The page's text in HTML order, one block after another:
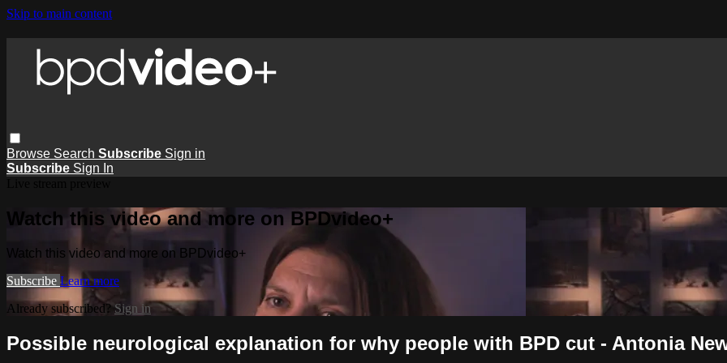
Skip to main content
Browse Search Subscribe Sign in
Subscribe Sign In
Watch this video and more on BPDvideo+
Watch this video and more on BPDvideo+
Subscribe Learn more
Already subscribed?Sign in
Possible neurological explanation for why people with BPD cut - Antonia